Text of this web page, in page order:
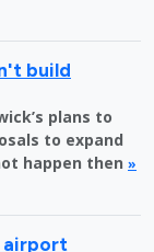
build
plans to
to expand
happen then »
airport